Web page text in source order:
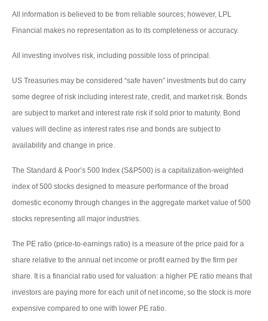
All information is believed to be from reliable sources; however, LPL
Financial makes no representation as to its completeness or accuracy.
All investing involves risk, including possible loss of principal.
US Treasuries may be considered “safe haven” investments but do carry
some degree of risk including interest rate, credit, and market risk. Bonds
are subject to market and interest rate risk if sold prior to maturity. Bond
values will decline as interest rates rise and bonds are subject to
availability and change in price.
The Standard & Poor’s 500 Index (S&P500) is a capitalization-weighted
index of 500 stocks designed to measure performance of the broad
domestic economy through changes in the aggregate market value of 500
stocks representing all major industries.
The PE ratio (price-to-earnings ratio) is a measure of the price paid for a
share relative to the annual net income or profit earned by the firm per
share. It is a financial ratio used for valuation: a higher PE ratio means that
investors are paying more for each unit of net income, so the stock is more
expensive compared to one with lower PE ratio.